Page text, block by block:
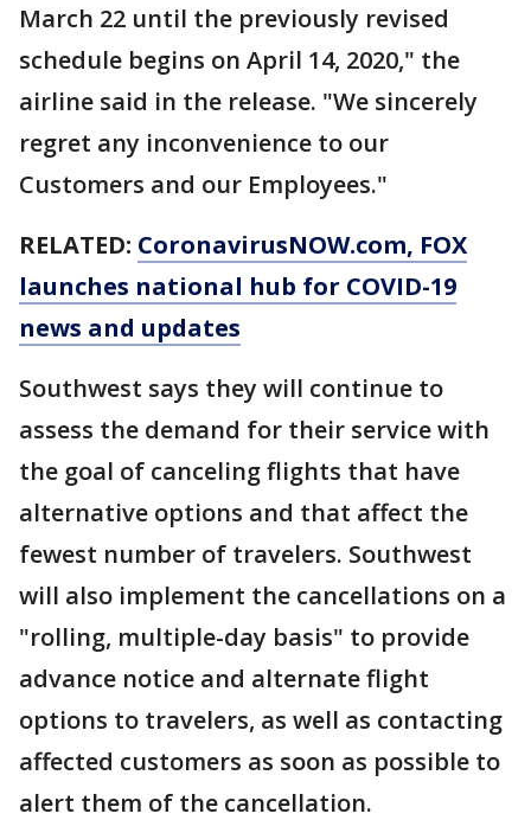
March 22 until the previously revised
schedule begins on April 14, 2020," the
airline said in the release. "We sincerely
regret any inconvenience to our
Customers and our Employees."
RELATED: CoronavirusNOW.com, FOX
launches national hub for COVID-19
news and updates
Southwest says they will continue to
assess the demand for their service with
the goal of canceling flights that have
alternative options and that affect the
fewest number of travelers. Southwest
will also implement the cancellations on a
"rolling, multiple-day basis" to provide
advance notice and alternate flight
options to travelers, as well as contacting
affected customers as soon as possible to
alert them of the cancellation.